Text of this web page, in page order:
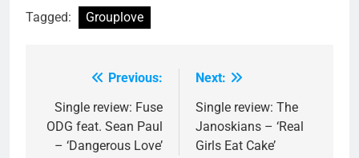
Tagged: Grouplove
navigation
Previous:
Single review: Fuse
ODG feat. Sean Paul
– ‘Dangerous Love’
Next:
Single review: The
Janoskians – ‘Real
Girls Eat Cake’